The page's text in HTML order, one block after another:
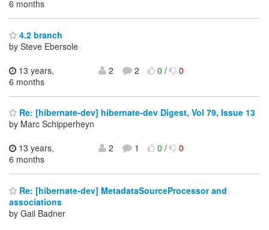
6 months
4.2 branch
by Steve Ebersole
13 years,
6 months
2 2 0/ 0
Re: [hibernate-dev] hibernate-dev Digest, Vol 79, Issue 13
by Marc Schipperheyn
13 years,
6 months
2 1 0/ 0
Re: [hibernate-dev] MetadataSourceProcessor and
associations
by Gail Badner